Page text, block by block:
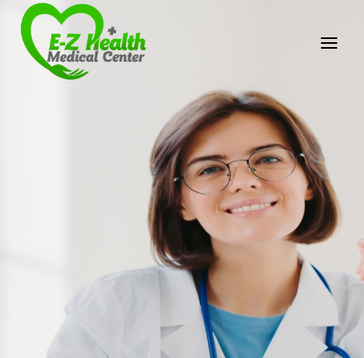
E-Z Health Medical
Professional Medical Center
We provide a variety of services spanning Family
Practice to Aesthetic to address our patient's